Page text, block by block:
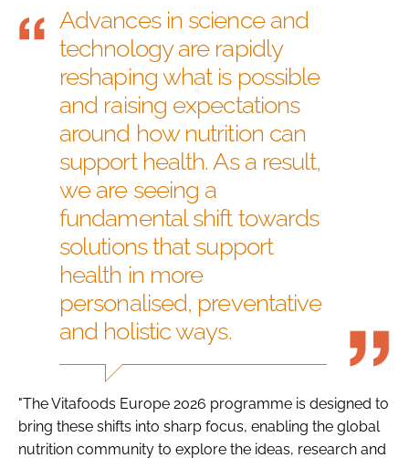
Advances in science and
technology are rapidly
reshaping what is possible
and raising expectations
around how nutrition can
support health. As a result,
we are seeing a
fundamental shift towards
solutions that support
health in more
personalised, preventative
and holistic ways.
"The Vitafoods Europe 2026 programme is designed to
bring these shifts into sharp focus, enabling the global
nutrition community to explore the ideas, research and